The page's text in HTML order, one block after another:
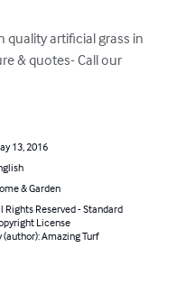
quality artificial grass in
& quotes- Call our
13, 2016
& Garden
Rights Reserved - Standard
License
(author): Amazing Turf